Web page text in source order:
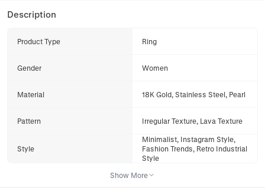
Description
Product Type Ring
Gender Women
Material 18K Gold, Stainless Steel, Pearl
Pattern Irregular Texture, Lava Texture
Style
Minimalist, Instagram Style,
Fashion Trends, Retro Industrial
Style
Show More